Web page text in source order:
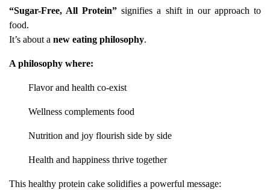
“Sugar-Free, All Protein” signifies a shift in our approach to
food.
It’s about a new eating philosophy.
A philosophy where:
Flavor and health co-exist
Wellness complements food
Nutrition and joy flourish side by side
Health and happiness thrive together
This healthy protein cake solidifies a powerful message: